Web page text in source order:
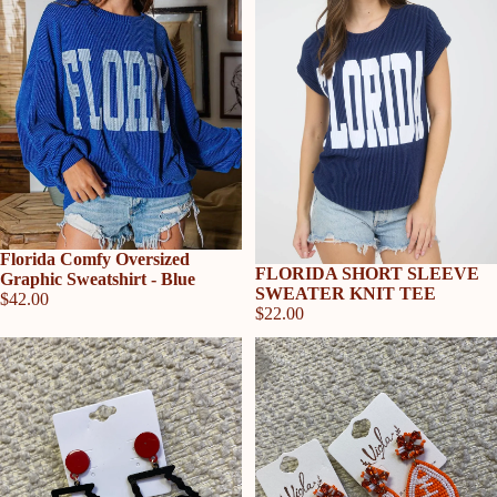
Florida Comfy Oversized
Graphic Sweatshirt - Blue
$42.00
FLORIDA SHORT SLEEVE
SWEATER KNIT TEE
$22.00